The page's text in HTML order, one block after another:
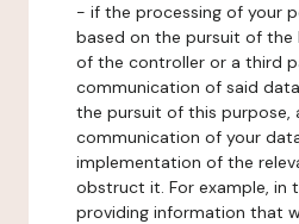
- if the processing of your
based on the pursuit of
of the controller or a third
communication of said
the pursuit of this purpose,
communication of your
implementation of the
obstruct it. For example, in
providing information that